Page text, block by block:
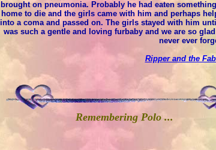
brought on pneumonia. Probably he had eaten
home to die and the girls came with him and perhaps
into a coma and passed on. The girls stayed with him
was such a gentle and loving furbaby and we are so
never ever
Ripper and the
Remembering Polo ...